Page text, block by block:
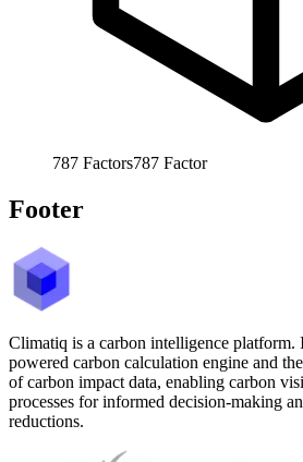
787 Factors787 Factor
Footer
Climatiq is a carbon intelligence platform.
powered carbon calculation engine and
of carbon impact data, enabling carbon
processes for informed decision-making
reductions.